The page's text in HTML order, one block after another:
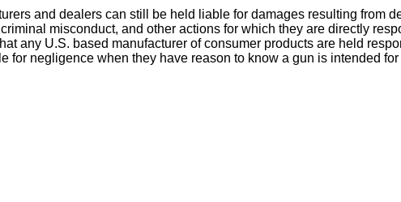
and dealers can still be held liable for damages resulting from
misconduct, and other actions for which they are directly
any U.S. based manufacturer of consumer products are held
for negligence when they have reason to know a gun is intended